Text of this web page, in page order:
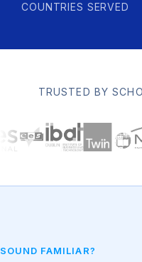
COUNTRIES SERVED
TRUSTED BY
SOUND FAMILIAR?